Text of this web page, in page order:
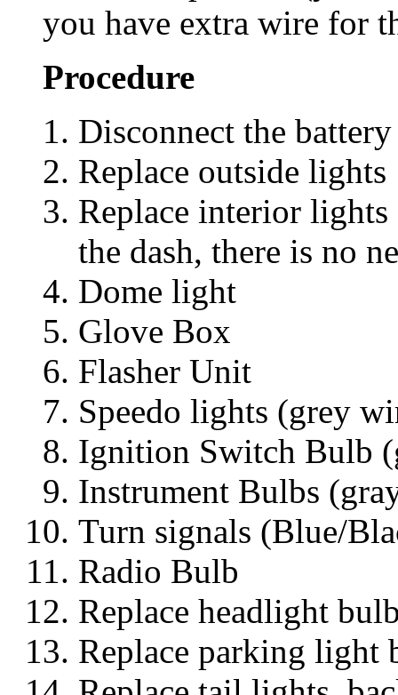
you have extra wire for
Procedure
Disconnect the battery
Replace outside lights
Replace interior lights
the dash, there is no
Dome light
Glove Box
Flasher Unit
Speedo lights (grey
Ignition Switch Bulb
Instrument Bulbs
Turn signals (Blue/
Radio Bulb
Replace headlight
Replace parking light